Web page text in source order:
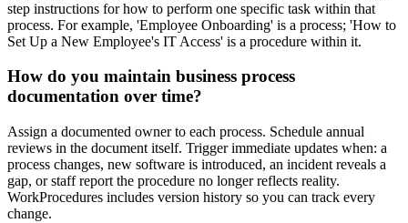
step instructions for how to perform one specific task within that
process. For example, 'Employee Onboarding' is a process; 'How to
Set Up a New Employee's IT Access' is a procedure within it.
How do you maintain business process
documentation over time?
Assign a documented owner to each process. Schedule annual
reviews in the document itself. Trigger immediate updates when: a
process changes, new software is introduced, an incident reveals a
gap, or staff report the procedure no longer reflects reality.
WorkProcedures includes version history so you can track every
change.